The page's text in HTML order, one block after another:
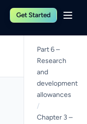
Get Started
Part 6 –
Research
and
development
allowances
/
Chapter 3 –